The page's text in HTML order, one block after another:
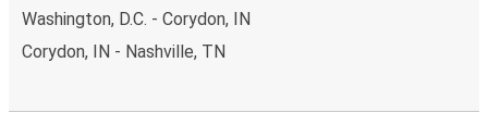
Washington, D.C. - Corydon, IN
Corydon, IN - Nashville, TN